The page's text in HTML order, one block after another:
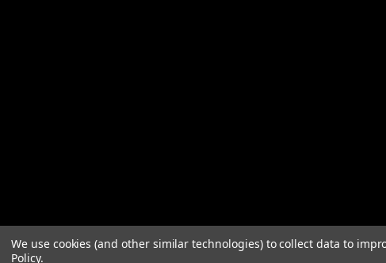
We use cookies (and other similar technologies) to collect data to
Policy.